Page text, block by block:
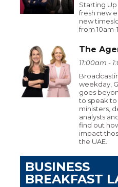
Starting Up
fresh new
new
from 10am-
The
11:00am -
weekday,
goes
to speak
ministers,
analysts
find out
impact
the UAE.
BUSINESS
BREAKFAST